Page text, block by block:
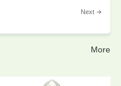
Next
More